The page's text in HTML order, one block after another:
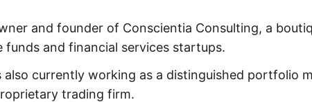
and founder of Conscientia Consulting, a
and financial services startups.
currently working as a distinguished portfolio
trading firm.